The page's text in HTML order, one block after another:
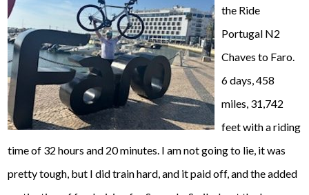
the Ride
Portugal N2
Chaves to Faro.
6 days, 458
miles, 31,742
feet with a riding
time of 32 hours and 20 minutes. I am not going to lie, it was
pretty tough, but I did train hard, and it paid off, and the added